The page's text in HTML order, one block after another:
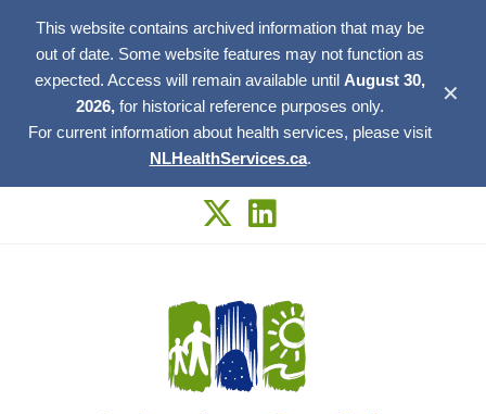
This website contains archived information that may be
out of date. Some website features may not function as
expected. Access will remain available until August 30,
2026, for historical reference purposes only.
For current information about health services, please visit
NLHealthServices.ca.
✕